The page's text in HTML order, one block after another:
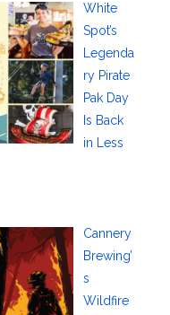
White
Spot’s
Legenda
ry Pirate
Pak Day
Is Back
in Less
Cannery
Brewing’
s
Wildfire